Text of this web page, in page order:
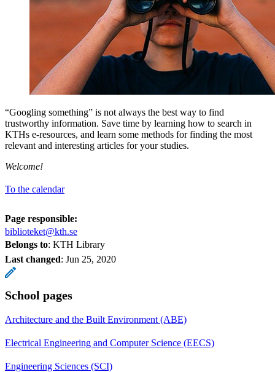
“Googling something” is not always the best way to find
trustworthy information. Save time by learning how to search in
KTHs e-resources, and learn some methods for finding the most
relevant and interesting articles for your studies.
Welcome!
To the calendar
Page responsible:
biblioteket@kth.se
Belongs to: KTH Library
Last changed: Jun 25, 2020
School pages
Architecture and the Built Environment (ABE)
Electrical Engineering and Computer Science (EECS)
Engineering Sciences (SCI)